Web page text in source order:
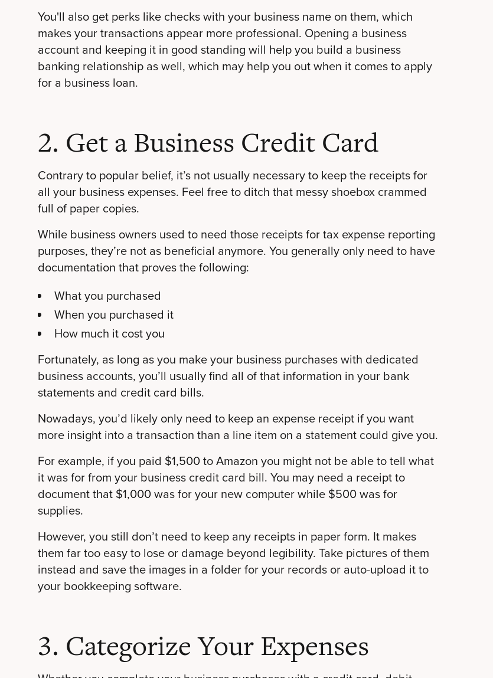
You'll also get perks like checks with your business name on them, which
makes your transactions appear more professional. Opening a business
account and keeping it in good standing will help you build a business
banking relationship as well, which may help you out when it comes to apply
for a business loan.
2. Get a Business Credit Card
Contrary to popular belief, it’s not usually necessary to keep the receipts for
all your business expenses. Feel free to ditch that messy shoebox crammed
full of paper copies.
While business owners used to need those receipts for tax expense reporting
purposes, they’re not as beneficial anymore. You generally only need to have
documentation that proves the following:
What you purchased
When you purchased it
How much it cost you
Fortunately, as long as you make your business purchases with dedicated
business accounts, you’ll usually find all of that information in your bank
statements and credit card bills.
Nowadays, you’d likely only need to keep an expense receipt if you want
more insight into a transaction than a line item on a statement could give you.
For example, if you paid $1,500 to Amazon you might not be able to tell what
it was for from your business credit card bill. You may need a receipt to
document that $1,000 was for your new computer while $500 was for
supplies.
However, you still don’t need to keep any receipts in paper form. It makes
them far too easy to lose or damage beyond legibility. Take pictures of them
instead and save the images in a folder for your records or auto-upload it to
your bookkeeping software.
3. Categorize Your Expenses